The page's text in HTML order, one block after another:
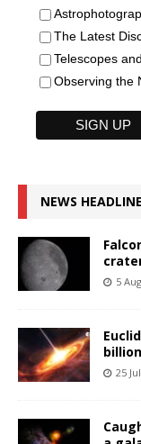
The Latest
Telescopes
Observing the
NEWS
5
25